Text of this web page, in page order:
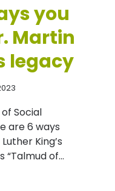
you
Martin
legacy
Social
are 6 ways
King’s
“Talmud of…